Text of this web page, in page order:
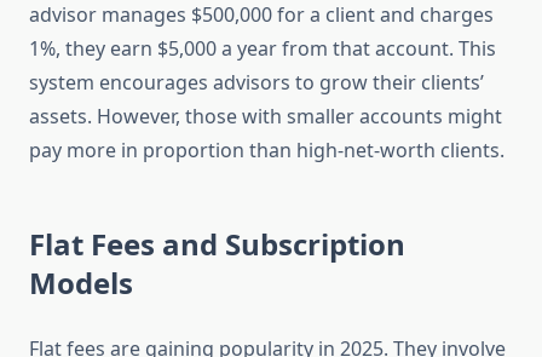
advisor manages $500,000 for a client and charges
1%, they earn $5,000 a year from that account. This
system encourages advisors to grow their clients’
assets. However, those with smaller accounts might
pay more in proportion than high-net-worth clients.
Flat Fees and Subscription
Models
Flat fees are gaining popularity in 2025. They involve